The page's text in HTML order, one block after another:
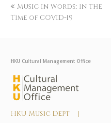
Music in Words: In the
Time of COVID-19
HKU Cultural Management Office
HKU Music Dept |